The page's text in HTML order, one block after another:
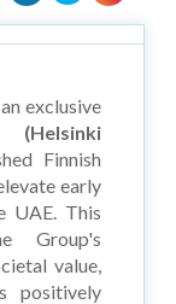
exclusive
(Helsinki
Finnish
early
UAE. This
Group's
value,
positively